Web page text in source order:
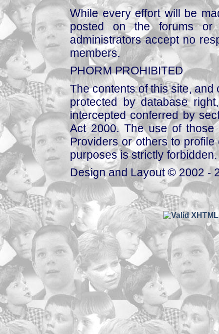
While every effort will be
posted on the forums or
administrators accept no
members.
PHORM PROHIBITED
The contents of this site,
protected by database
intercepted conferred by
Act 2000. The use of those
Providers or others to
purposes is strictly forbidden.
Design and Layout © 2002 -